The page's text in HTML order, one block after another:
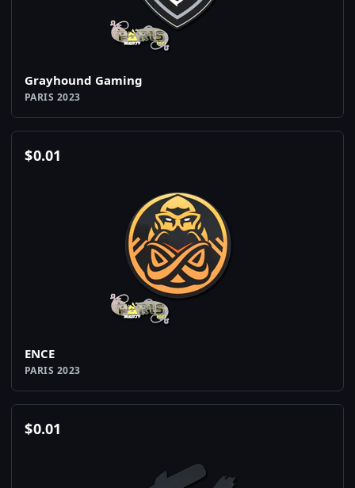
Grayhound Gaming
PARIS 2023
$0.01
ENCE
PARIS 2023
$0.01